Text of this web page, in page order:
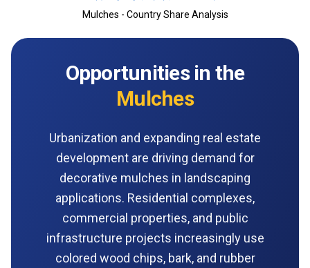
Mulches - Country Share Analysis
Opportunities in the
Mulches
Urbanization and expanding real estate
development are driving demand for
decorative mulches in landscaping
applications. Residential complexes,
commercial properties, and public
infrastructure projects increasingly use
colored wood chips, bark, and rubber